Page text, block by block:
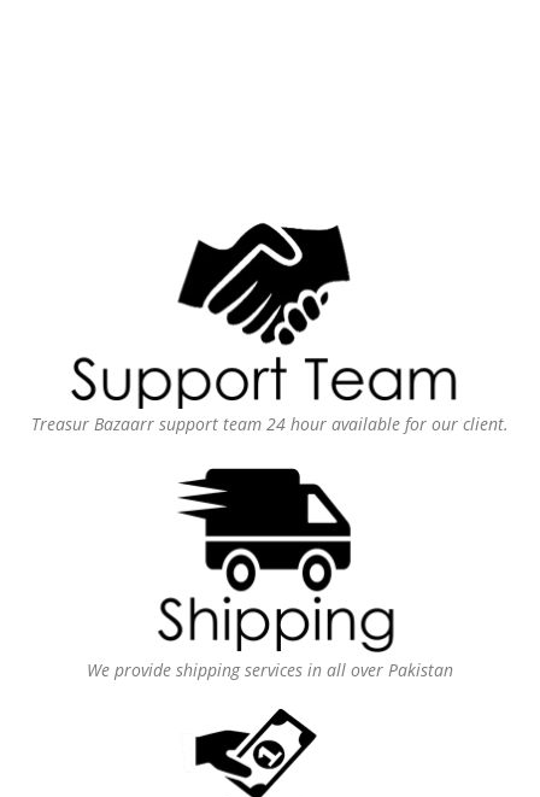
Treasur Bazaarr support team 24 hour available for our client.
We provide shipping services in all over Pakistan